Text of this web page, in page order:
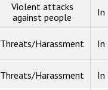
Violent attacks
against people
In
Threats/Harassment In
Threats/Harassment In